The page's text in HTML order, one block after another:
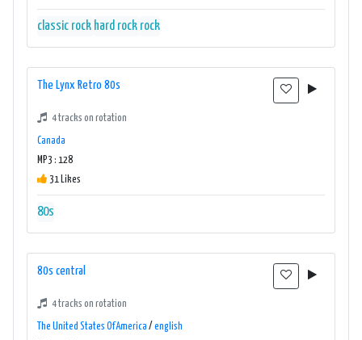
classic rock hard rock rock
The Lynx Retro 80s
4 tracks on rotation
Canada
MP3 : 128
31 Likes
80s
80s central
4 tracks on rotation
The United States Of America / english